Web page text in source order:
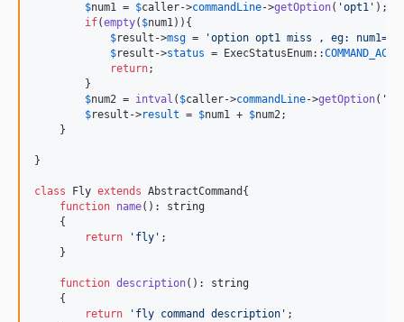
$num1 = $caller->commandLine->getOption( 'opt1 ' );
if(empty( $num1)){
$result ->msg = 'option opt1 miss , eg:
$result ->status = ExecStatusEnum::
return;
        }
$num2 = intval ( $caller->commandLine->getOption( '
$result ->result = $num1 + $num2;
    }
}
class Fly extends AbstractCommand{
function name(): string
    {
return
' fly ' ;
    }
function description(): string
    {
return
' fly command description ' ;